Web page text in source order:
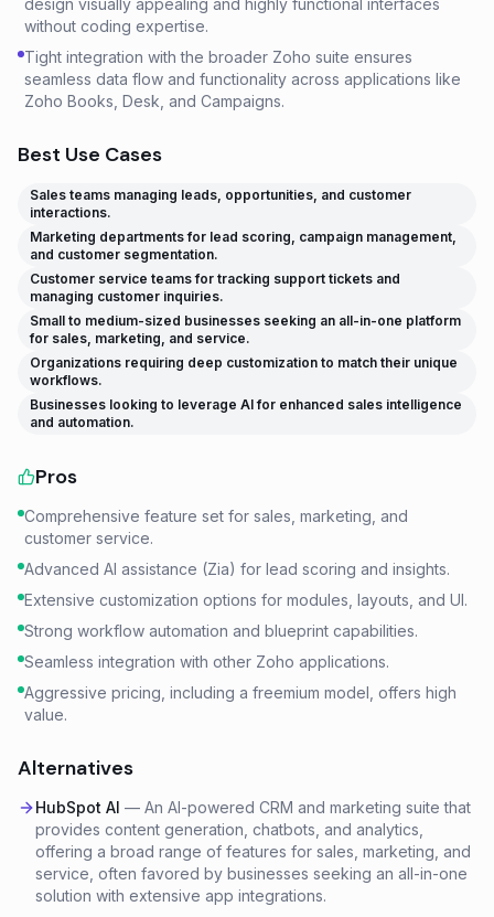
design visually appealing and highly functional interfaces
without coding expertise.
Tight integration with the broader Zoho suite ensures
seamless data flow and functionality across applications like
Zoho Books, Desk, and Campaigns.
Best Use Cases
Sales teams managing leads, opportunities, and customer
interactions.
Marketing departments for lead scoring, campaign management,
and customer segmentation.
Customer service teams for tracking support tickets and
managing customer inquiries.
Small to medium-sized businesses seeking an all-in-one platform
for sales, marketing, and service.
Organizations requiring deep customization to match their unique
workflows.
Businesses looking to leverage AI for enhanced sales intelligence
and automation.
Pros
Comprehensive feature set for sales, marketing, and
customer service.
Advanced AI assistance (Zia) for lead scoring and insights.
Extensive customization options for modules, layouts, and UI.
Strong workflow automation and blueprint capabilities.
Seamless integration with other Zoho applications.
Aggressive pricing, including a freemium model, offers high
value.
Alternatives
HubSpot AI — An AI-powered CRM and marketing suite that
provides content generation, chatbots, and analytics,
offering a broad range of features for sales, marketing, and
service, often favored by businesses seeking an all-in-one
solution with extensive app integrations.